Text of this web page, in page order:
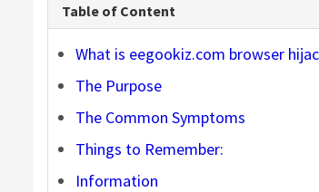
Table of Content
What is eegookiz.com browser
The Purpose
The Common Symptoms
Things to Remember:
Information